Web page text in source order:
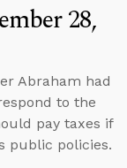
28,
Abraham had
to the
pay taxes if
public policies.